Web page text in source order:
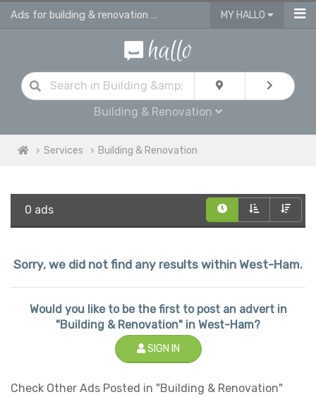
Ads for building & renovation services in West Ham MY HALLO
Building & Renovation
Services Building & Renovation
0 ads
Sorry, we did not find any results within West-Ham.
Would you like to be the first to post an advert in
"Building & Renovation" in West-Ham?
SIGN IN
Check Other Ads Posted in "Building & Renovation"